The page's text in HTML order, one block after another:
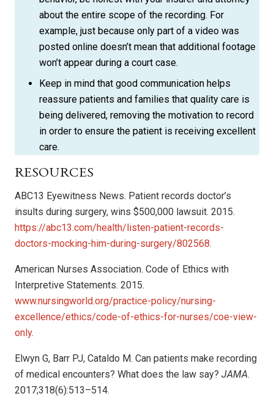
about the entire scope of the recording. For
example, just because only part of a video was
posted online doesn’t mean that additional footage
won’t appear during a court case.
Keep in mind that good communication helps
reassure patients and families that quality care is
being delivered, removing the motivation to record
in order to ensure the patient is receiving excellent
care.
RESOURCES
ABC13 Eyewitness News. Patient records doctor’s
insults during surgery, wins $500,000 lawsuit. 2015.
https://abc13.com/health/listen-patient-records-
doctors-mocking-him-during-surgery/802568.
American Nurses Association. Code of Ethics with
Interpretive Statements. 2015.
www.nursingworld.org/practice-policy/nursing-
excellence/ethics/code-of-ethics-for-nurses/coe-view-
only.
Elwyn G, Barr PJ, Cataldo M. Can patients make recording
of medical encounters? What does the law say? JAMA.
2017;318(6):513–514.